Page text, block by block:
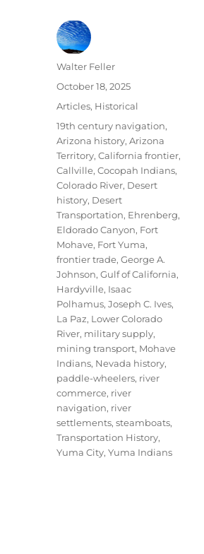
Author
Walter Feller
Posted
October 18, 2025
Categories
Articles, Historical
Tags
19th century navigation,
Arizona history,Arizona
Territory,California frontier,
Callville,Cocopah Indians,
Colorado River, Desert
history, Desert
Transportation, Ehrenberg,
Eldorado Canyon, Fort
Mohave, Fort Yuma,
frontier trade,George A.
Johnson,Gulf of California,
Hardyville, Isaac
Polhamus,Joseph C. Ives,
La Paz, Lower Colorado
River, military supply,
mining transport, Mohave
Indians, Nevada history,
paddle-wheelers, river
commerce, river
navigation, river
settlements,steamboats,
Transportation History,
Yuma City,Yuma Indians